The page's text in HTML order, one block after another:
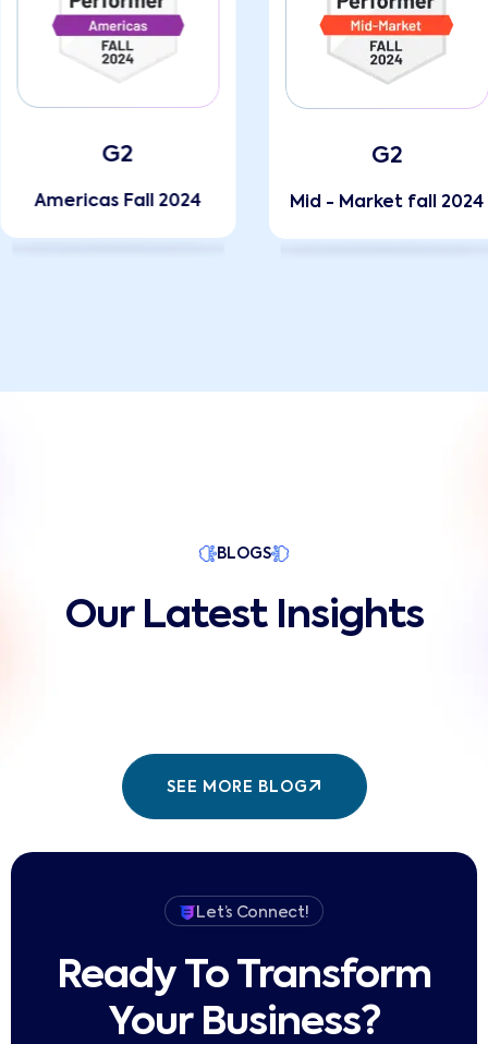
G2
Americas Fall 2024
G2
Mid - Market fall 2024
BLOGS
Our Latest Insights
SEE MORE BLOG
Let’s Connect!
Ready To Transform
Your Business?​